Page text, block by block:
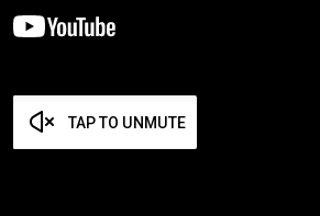
TAP TO UNMUTE